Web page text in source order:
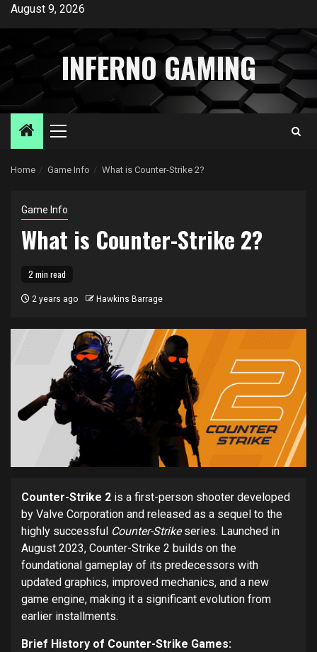
Skip
content
August 9, 2026
INFERNO GAMING
Primary
Home Game Info What is Counter-Strike 2?
Game Info
What is Counter-Strike 2?
2 min read
2 years ago Hawkins Barrage
Counter-Strike 2 is a first-person shooter developed
by Valve Corporation and released as a sequel to the
highly successful Counter-Strikeseries. Launched in
August 2023, Counter-Strike 2 builds on the
foundational gameplay of its predecessors with
updated graphics, improved mechanics, and a new
game engine, making it a significant evolution from
earlier installments.
Brief History of Counter-Strike Games: